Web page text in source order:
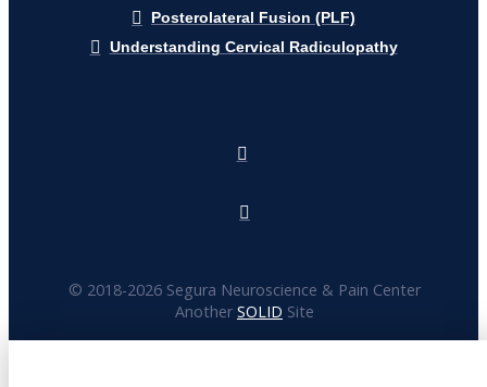
Posterolateral Fusion (PLF)
Understanding Cervical Radiculopathy
© 2018-2026 Segura Neuroscience & Pain Center
Another SOLID Site